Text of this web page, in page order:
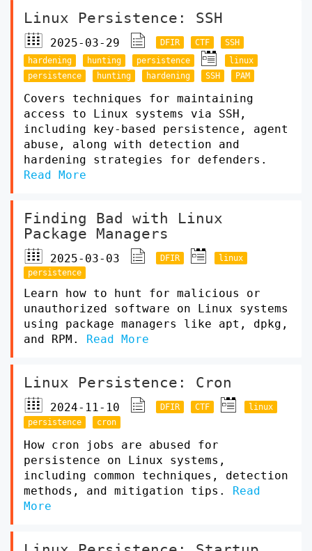
Linux Persistence: SSH
2025-03-29 DFIR CTF
SSH
hardening
hunting persistence
linux
persistence
hunting hardening SSH PAM
Covers techniques for maintaining
access to Linux systems via SSH,
including key-based persistence, agent
abuse, along with detection and
hardening strategies for defenders.
Read More
Finding Bad with Linux
Package Managers
2025-03-03 DFIR
linux
persistence
Learn how to hunt for malicious or
unauthorized software on Linux systems
using package managers like apt, dpkg,
and RPM. Read More
Linux Persistence: Cron
2024-11-10 DFIR CTF
linux
persistence
cron
How cron jobs are abused for
persistence on Linux systems,
including common techniques, detection
methods, and mitigation tips. Read
More